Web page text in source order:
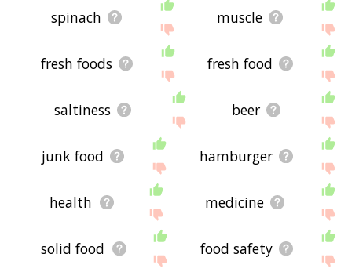
spinach muscle
fresh foods fresh food
saltiness beer
junk food hamburger
health medicine
solid food food safety